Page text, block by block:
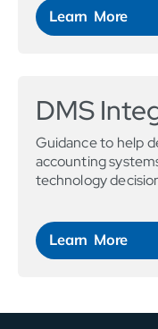
Learn More
DMS
Guidance to help
accounting
technology
Learn More